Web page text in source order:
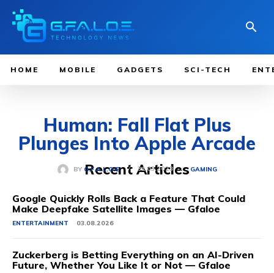
HOME MOBILE GADGETS SCI-TECH
Human: Fall Flat Plus
Plunges Into Apple Arcade
BY G.F.A.L.O.E. 31.03.2023 GAMING
Recent Articles
Google Quickly Rolls Back a Feature That Could
Make Deepfake Satellite Images — Gfaloe
ENTERTAINMENT 03.08.2026
Zuckerberg is Betting Everything on an AI-Driven
Future, Whether You Like It or Not — Gfaloe